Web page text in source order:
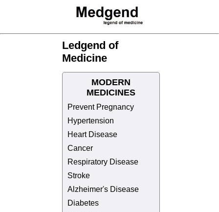
Ledgend of
Medicine
MODERN
MEDICINES
Prevent Pregnancy
Hypertension
Heart Disease
Cancer
Respiratory Disease
Stroke
Alzheimer's Disease
Diabetes